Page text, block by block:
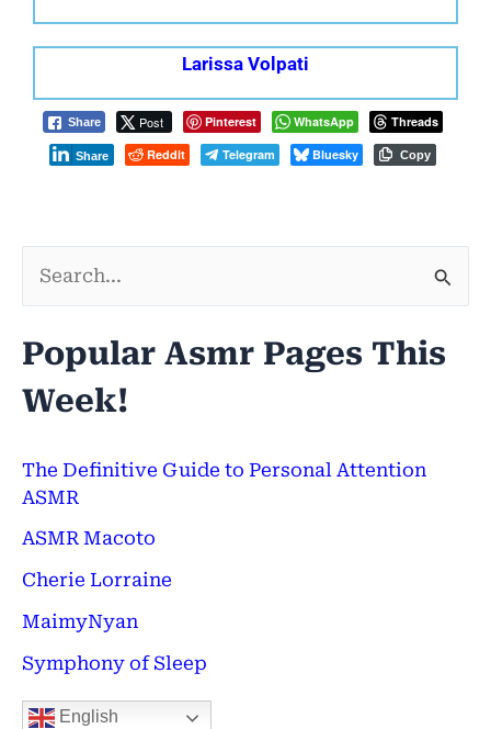
Larissa Volpati
Share Post Pinterest WhatsApp Threads
Share Reddit Telegram Bluesky Copy
a
r
h
f
o
r
:
Popular Asmr Pages This
Week!
The Definitive Guide to Personal Attention
ASMR
ASMR Macoto
Cherie Lorraine
MaimyNyan
Symphony of Sleep
English